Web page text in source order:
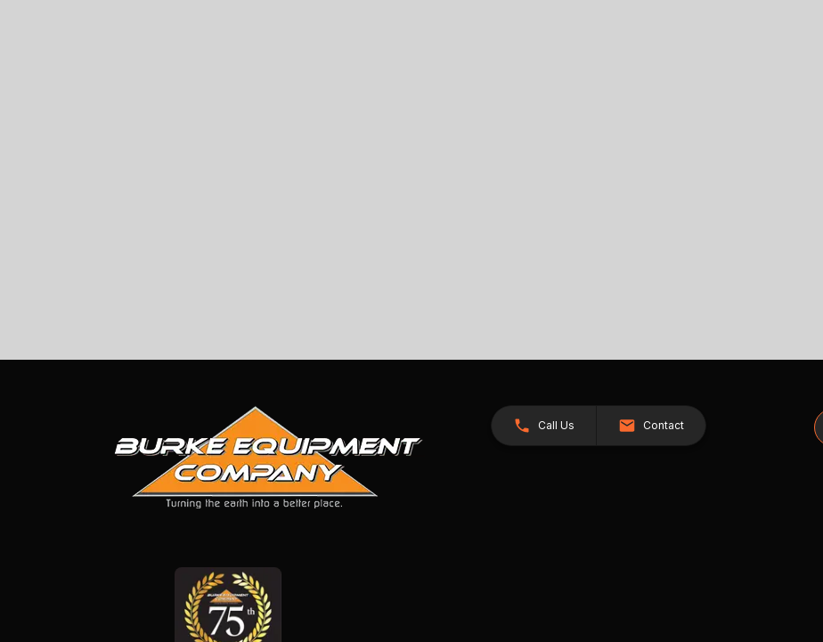
Call Us Contact